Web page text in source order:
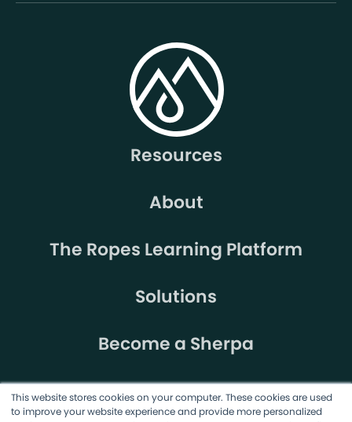
This website stores cookies on your computer. These cookies are used
to improve your website experience and provide more personalized
Resources
About
The Ropes Learning Platform
Solutions
Become a Sherpa